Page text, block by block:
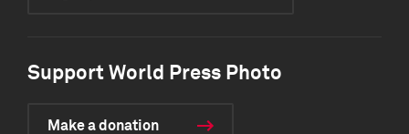
Support World Press Photo
Make a donation